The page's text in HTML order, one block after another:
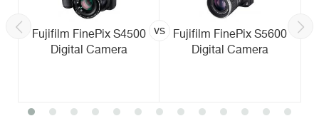
Fujifilm FinePix S4500
Digital Camera
vs
Fujifilm FinePix S5600
Digital Camera